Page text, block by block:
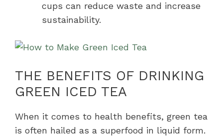
cups can reduce waste and increase
sustainability.
THE BENEFITS OF DRINKING
GREEN ICED TEA
When it comes to health benefits, green tea
is often hailed as a superfood in liquid form.